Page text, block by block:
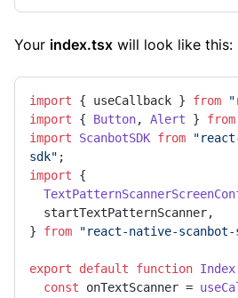
Your index.tsx will look like this:
import { useCallback } from
import { Button, Alert } from
import
ScanbotSDK from
sdk"
import {
} from "react-native-scanbot-
export default function Index
const onTextScanner =